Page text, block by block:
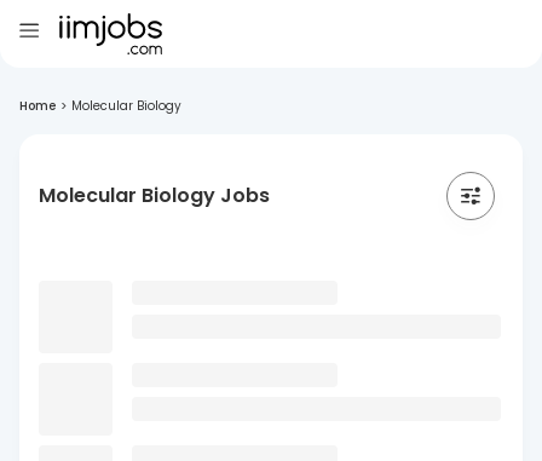
Home > Molecular Biology
Molecular Biology Jobs